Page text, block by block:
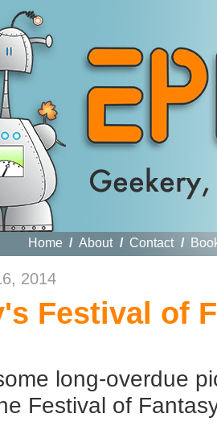
Home / About / Contact /
2014
Festival of
long-overdue
Festival of